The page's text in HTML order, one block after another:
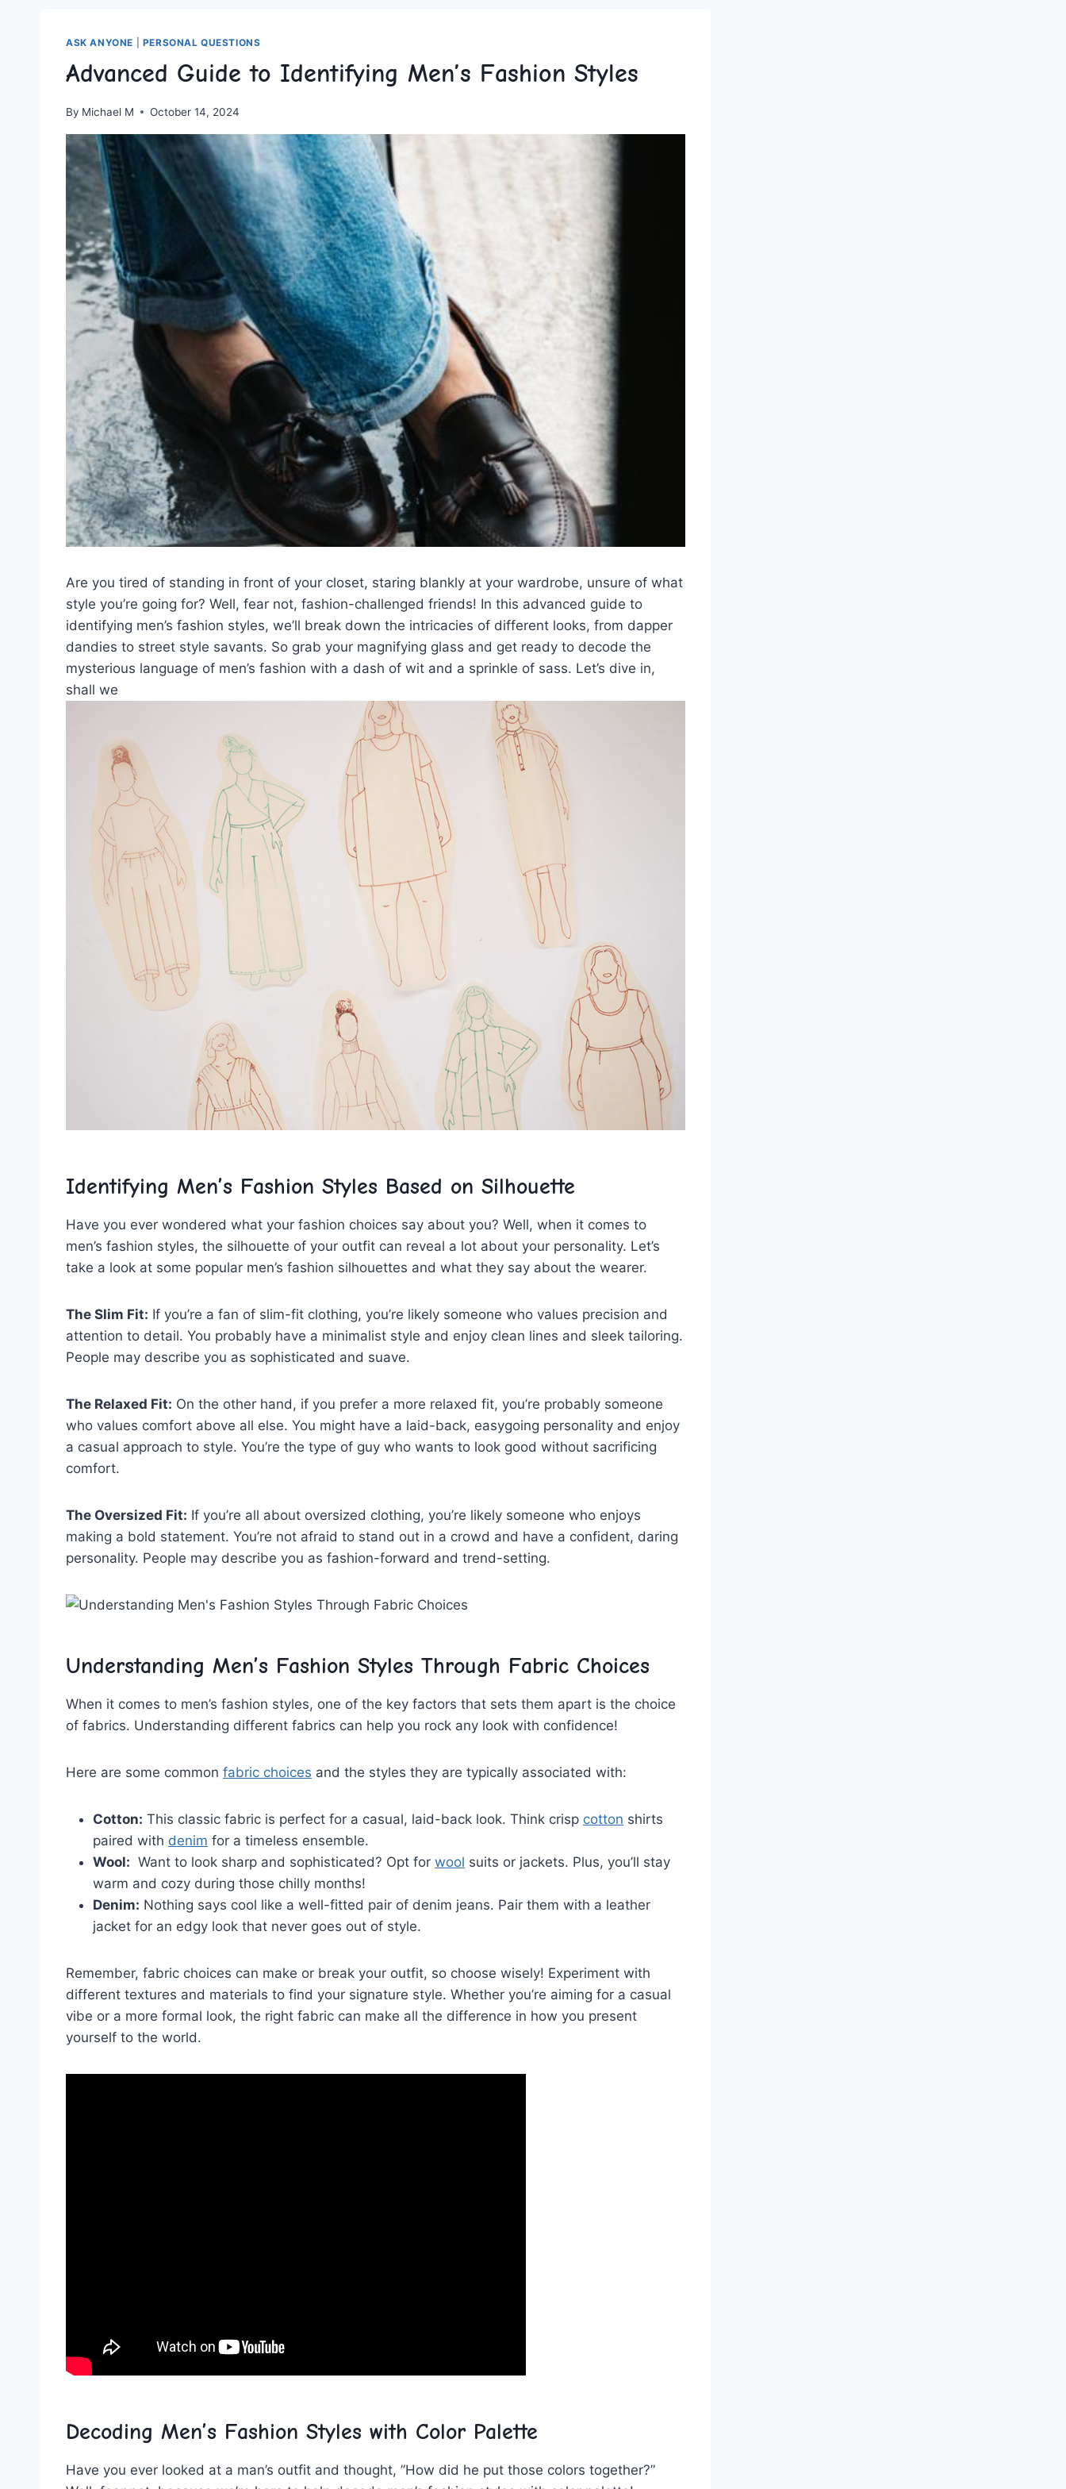
ASK ANYONE PERSONAL QUESTIONS
Advanced Guide to Identifying Men’s Fashion Styles
By Michael M October 14, 2024
Are you tired of standing in front of your closet, staring blankly⁣ at your wardrobe, unsure ‍of ‍what
⁢style‍ you’re going for? ‍Well, fear not, fashion-challenged‌ friends! In this advanced guide to
identifying men’s fashion styles, we’ll break down the intricacies ⁢of different looks,⁤ from dapper
dandies to street style‌ savants. So grab ‌your magnifying glass and get ready to decode ‌the
mysterious language of men’s fashion with a dash‍ of wit​ and a‌ sprinkle of sass. Let’s dive‍ in,
shall we
Identifying Men’s Fashion Styles Based on Silhouette
Have you ever wondered what your‌ fashion ‍choices say about you? Well, when it comes to
men’s fashion styles, the silhouette of your outfit ‌can reveal a⁢ lot about your‌ personality. Let’s
take a look at some popular ⁤men’s fashion silhouettes and what they say about the wearer.
The Slim Fit: If you’re a fan of slim-fit clothing, you’re likely someone who values precision and
attention to detail. You probably have a minimalist style and enjoy‍ clean lines and ​sleek tailoring.
People may describe you as sophisticated and suave.
The Relaxed Fit: On the other hand,⁤ if⁣ you prefer ​a ⁤more relaxed fit, you’re probably someone
who⁣ values​ comfort ⁢above all else. You might‍ have a laid-back, easygoing personality and enjoy
a casual approach ‍to style. You’re the type of guy who wants to look good⁢ without ⁤sacrificing
comfort.
The Oversized‍ Fit: If you’re ‍all about oversized ⁢clothing, you’re likely someone who enjoys
making ‍a bold ⁣statement. You’re not ‌afraid to stand out in a crowd and​ have⁢ a confident, daring
personality. People may‍ describe you as fashion-forward and trend-setting.
Understanding ⁣Men’s Fashion Styles Through Fabric Choices
When⁤ it comes to men’s fashion‍ styles, one of the key factors ⁣that sets⁢ them apart is the choice
of fabrics. Understanding different fabrics can help ​you rock any look‍ with confidence!
Here ​are some common fabric choices ‌ and the styles they⁢ are typically associated with:
Cotton: This classic fabric is perfect for a casual, laid-back‍ look. ⁢Think ⁣crisp cotton shirts
paired with denim ⁣for a timeless ensemble.
Wool: ⁤ Want to look sharp and sophisticated? Opt for wool suits or jackets. Plus, you’ll stay
warm and cozy during those chilly ⁤months!
Denim: Nothing says cool like a​ well-fitted pair of ​denim jeans. Pair them with a leather
jacket for an edgy look that never goes out of style.
Remember, ⁤fabric choices can make or break your outfit, so choose wisely! ⁣Experiment with
different textures and materials to find⁤ your signature style. Whether you’re aiming for ​a ⁣casual
vibe or a more formal look, the right fabric can make​ all the difference in ⁤how you present
yourself to the world.
Decoding Men’s Fashion Styles with Color Palette
Have ‍you ever looked at a man’s outfit and thought, ⁤”How did he put those colors ⁢together?”⁤